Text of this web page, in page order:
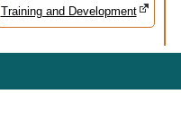
Training and Development